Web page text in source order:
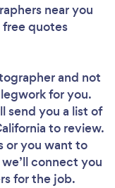
near you
free quotes
and not
for you.
send you a list of
to review.
or you want to
connect you
for the job.